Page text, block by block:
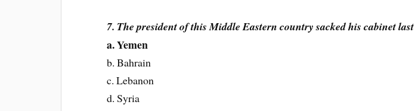
7. The president of this Middle Eastern country sacked his cabinet last
a. Yemen
b. Bahrain
c. Lebanon
d. Syria